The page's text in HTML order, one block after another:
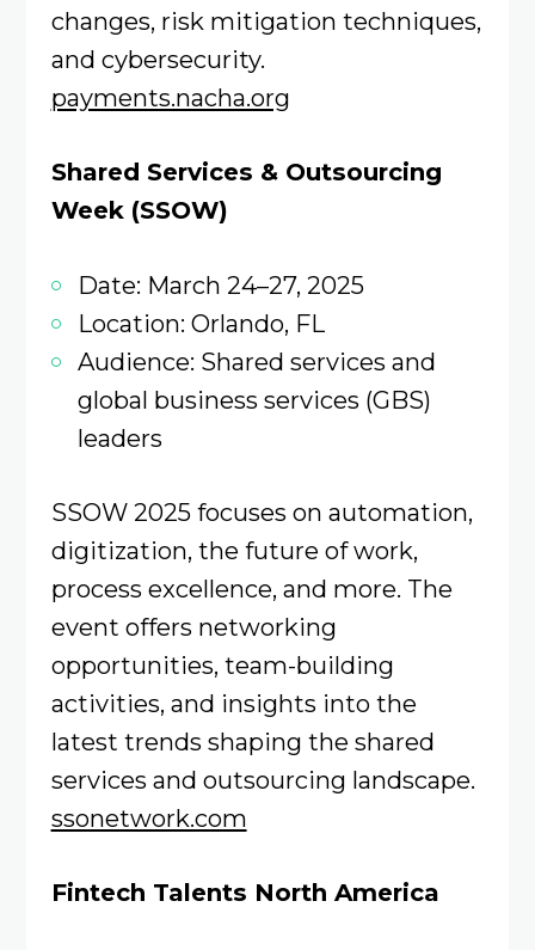
changes, risk mitigation techniques,
and cybersecurity.
payments.nacha.org
Shared Services & Outsourcing
Week (SSOW)
Date: March 24–27, 2025
Location: Orlando, FL
Audience: Shared services and
global business services (GBS)
leaders
SSOW 2025 focuses on automation,
digitization, the future of work,
process excellence, and more. The
event offers networking
opportunities, team-building
activities, and insights into the
latest trends shaping the shared
services and outsourcing landscape.
ssonetwork.com
Fintech Talents North America